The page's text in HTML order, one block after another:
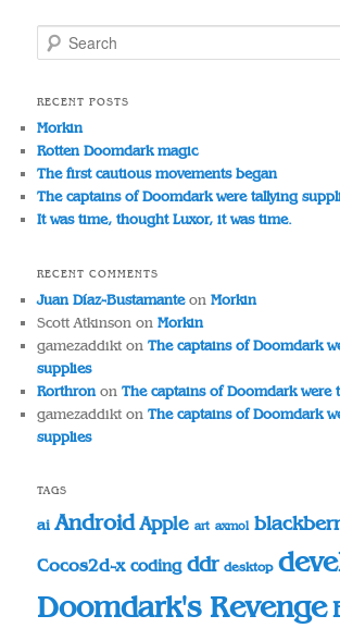
e
r
RECENT POSTS
Morkin
Rotten Doomdark magic
The first cautious movements began
The captains of Doomdark were tallying
It was time, thought Luxor, it was time.
RECENT COMMENTS
Juan Díaz-BustamanteonMorkin
Scott Atkinson onMorkin
gamezaddikt onThe captains of Doomdark
supplies
Rorthron onThe captains of Doomdark were
gamezaddikt onThe captains of Doomdark
supplies
TAGS
ai Android Apple art axmol
Cocos2d-x coding ddr desktop
Doomdark's Revenge